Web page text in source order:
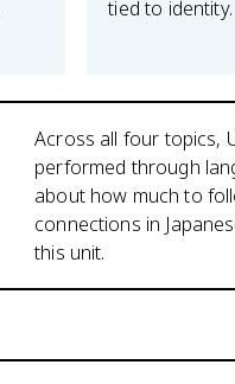
tied to identity.
Across all four topics,
performed through
about how much to
connections in
this unit.